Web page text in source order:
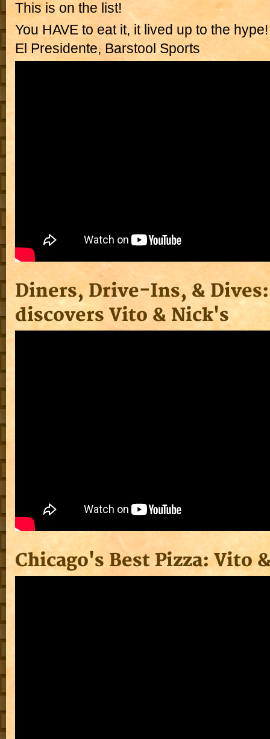
This is on the list!
You HAVE to eat it, it lived up to the
El Presidente, Barstool Sports
Diners, Drive-Ins, &
discovers Vito & Nick's
Chicago's Best Pizza: Vito